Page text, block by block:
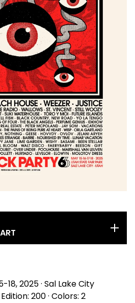
18, 2025 · Sal Lake City
200 · Colors: 2